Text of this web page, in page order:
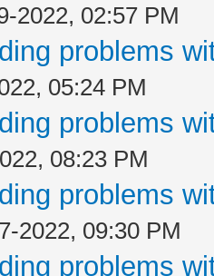
2022, 02:57 PM
problems
05:24 PM
problems
08:23 PM
problems
2022, 09:30 PM
problems